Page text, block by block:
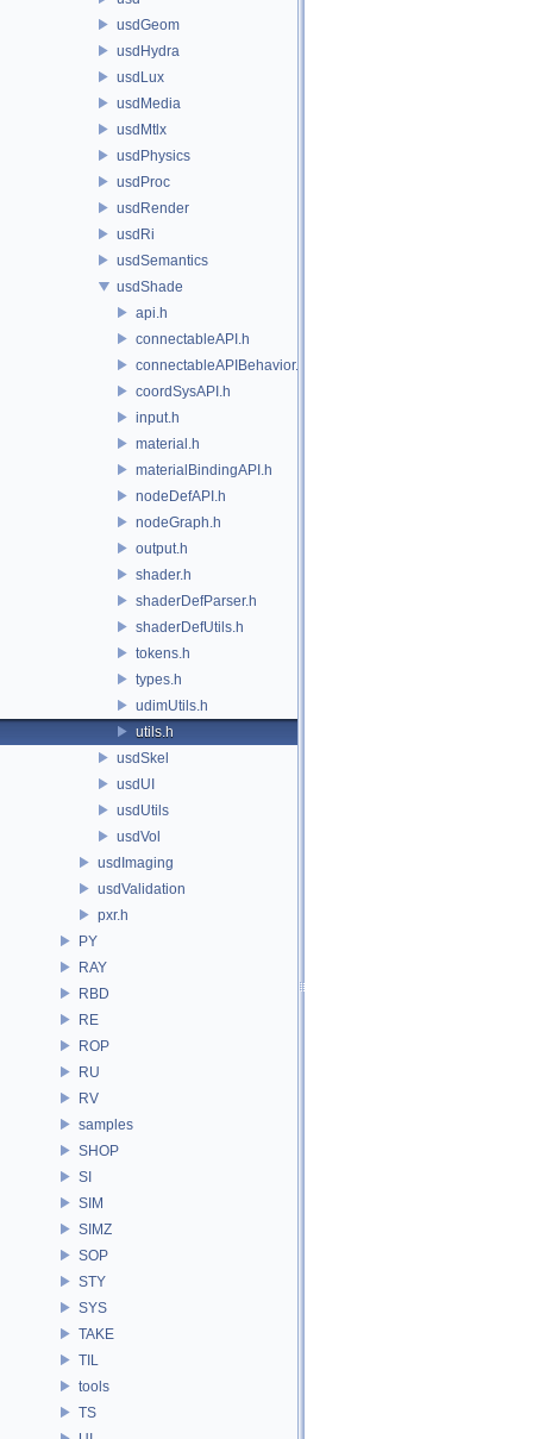
usdGeom
usdHydra
usdLux
usdMedia
usdMtlx
usdPhysics
usdProc
usdRender
usdRi
usdSemantics
usdShade
api.h
connectableAPI.h
connectableAPIBehavior.h
coordSysAPI.h
input.h
material.h
materialBindingAPI.h
nodeDefAPI.h
nodeGraph.h
output.h
shader.h
shaderDefParser.h
shaderDefUtils.h
tokens.h
types.h
udimUtils.h
utils.h
usdSkel
usdUI
usdUtils
usdVol
usdImaging
usdValidation
pxr.h
PY
RAY
RBD
RE
ROP
RU
RV
samples
SHOP
SI
SIM
SIMZ
SOP
STY
SYS
TAKE
TIL
tools
TS